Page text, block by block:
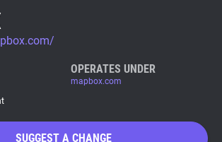
SUITE
Blocker
OPERATES UNDER
mapbox.com
SUGGEST A CHANGE